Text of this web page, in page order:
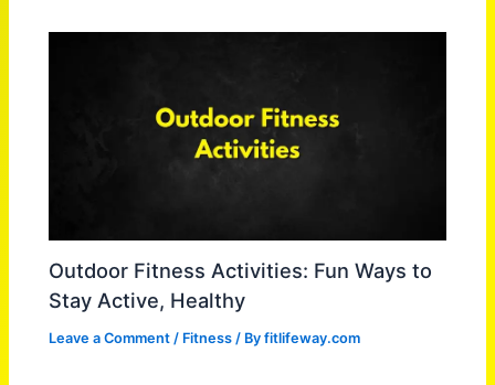
Outdoor Fitness Activities: Fun Ways to
Stay Active, Healthy
Leave a Comment / Fitness / Byfitlifeway.com